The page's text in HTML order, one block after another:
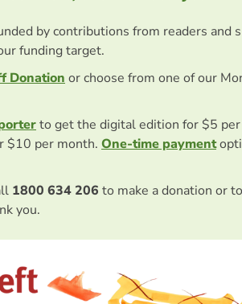
by contributions from readers and
funding target.
Donation or choose from one of our
to get the digital edition for $5
$10 per month. One-time payment
1800 634 206 to make a donation or
you.